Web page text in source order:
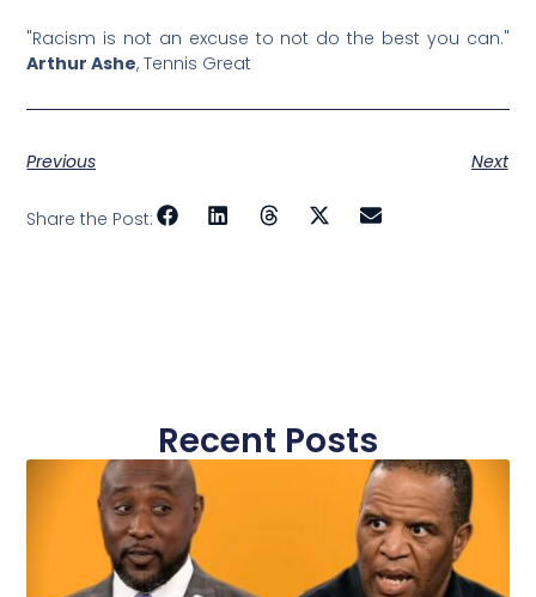
"Racism is not an excuse to not do the best you can."
Arthur Ashe, Tennis Great
Previous Next
Share the Post:
Recent Posts